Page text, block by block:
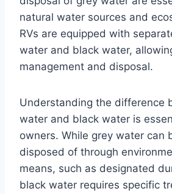
natural water sources and
RVs are equipped with
water and black water,
management and disposal.
Understanding the difference
water and black water is
owners. While grey water can
disposed of through
means, such as designated
black water requires specific